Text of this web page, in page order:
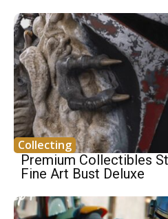
Collecting
Premium Collectibles
Fine Art Bust Deluxe